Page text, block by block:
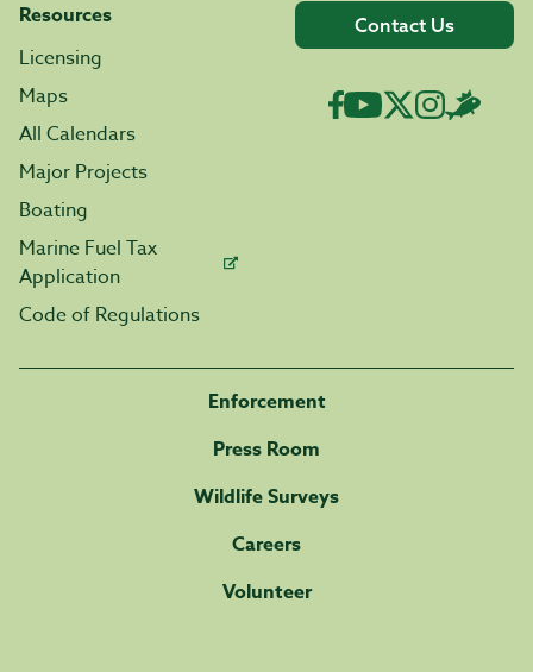
Resources
Licensing
Maps
All Calendars
Major Projects
Boating
Marine Fuel Tax
Application
Code of Regulations
Contact Us
Enforcement
Press Room
Wildlife Surveys
Careers
Volunteer